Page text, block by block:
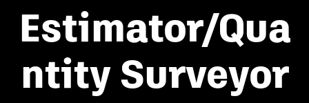
Estimator/Qua
ntity Surveyor